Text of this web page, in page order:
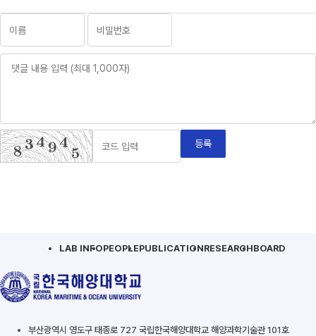
등록
LAB INFOPEOPLEPUBLICATIONRESEARCHBOARD
부산광역시 영도구 태종로 727 국립한국해양대학교 해양과학기술관 101호